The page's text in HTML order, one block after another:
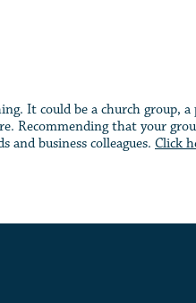
It could be a church group,
Recommending that your
business colleagues. Click